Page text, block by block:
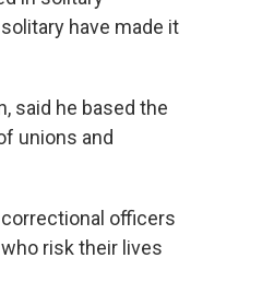
have made it
said he based the
unions and
officers
risk their lives